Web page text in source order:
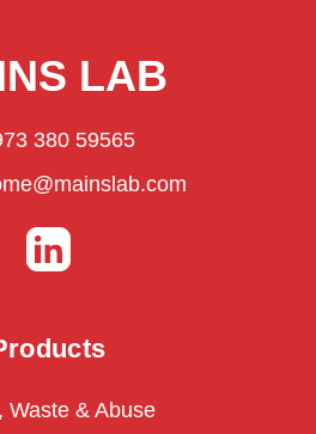
LAB
380 59565
Waste & Abuse